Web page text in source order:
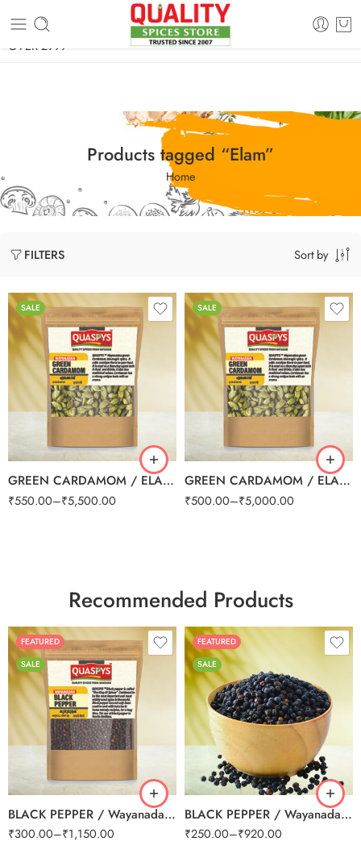
FREE SHIPPING ON signature products, gift packs, and all orders
OVER 2999
Products tagged “Elam”
Home
FILTERS Sort by
SALE
GREEN CARDAMOM / ELAICHI 8mm
₹550.00–₹5,500.00
100g
250g
500g
SALE
GREEN CARDAMOM / ELAICHI SMALL (BULK)
₹500.00–₹5,000.00
100g
250g
500g
Recommended Products
FEATURED
SALE
BLACK PEPPER / Wayanadan Grade A
₹300.00–₹1,150.00
250g
500g
FEATURED
SALE
BLACK PEPPER / Wayanadan Grade B (Small)
₹250.00–₹920.00
250g
500g
1kg